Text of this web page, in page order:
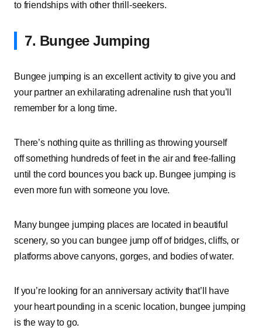
to friendships with other thrill-seekers.
7. Bungee Jumping
Bungee jumping is an excellent activity to give you and
your partner an exhilarating adrenaline rush that you’ll
remember for a long time.
There’s nothing quite as thrilling as throwing yourself
off something hundreds of feet in the air and free-falling
until the cord bounces you back up. Bungee jumping is
even more fun with someone you love.
Many bungee jumping places are located in beautiful
scenery, so you can bungee jump off of bridges, cliffs, or
platforms above canyons, gorges, and bodies of water.
If you’re looking for an anniversary activity that’ll have
your heart pounding in a scenic location, bungee jumping
is the way to go.